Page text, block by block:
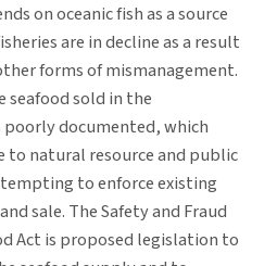
on oceanic fish as a source
are in decline as a result
forms of mismanagement.
seafood sold in the
documented, which
to natural resource and public
to enforce existing
sale. The Safety and Fraud
Act is proposed legislation to